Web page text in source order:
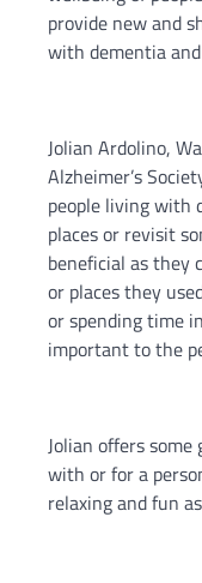
provide new and
with dementia
Jolian Ardolino,
Alzheimer’s
people living with
places or revisit
beneficial as they
or places they
or spending time
important to the
Jolian offers
with or for a
relaxing and fun